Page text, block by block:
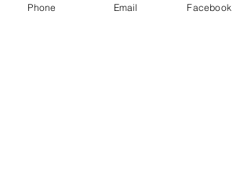
Phone Email Facebook